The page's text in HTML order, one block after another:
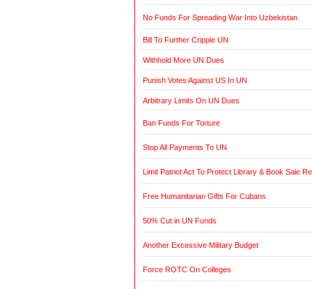
No Funds For Spreading War Into Uzbekistan
Bill To Further Cripple UN
Withhold More UN Dues
Punish Votes Against US In UN
Arbitrary Limits On UN Dues
Ban Funds For Torture
Stop All Payments To UN
Limit Patriot Act To Protect Library & Book Sale
Free Humanitarian Gifts For Cubans
50% Cut in UN Funds
Another Excessive Military Budget
Force ROTC On Colleges